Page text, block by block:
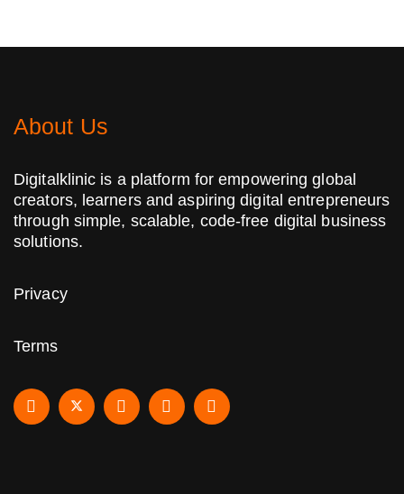
About Us
Digitalklinic is a platform for empowering global
creators, learners and aspiring digital entrepreneurs
through simple, scalable, code-free digital business
solutions.
Privacy
Terms